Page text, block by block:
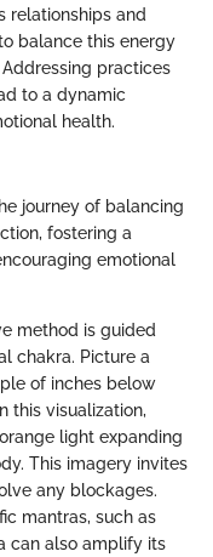
relationships and
balance this energy
practices
to a dynamic
health.
journey of balancing
fostering a
emotional
method is guided
chakra. Picture a
of inches below
this visualization,
light expanding
This imagery invites
any blockages.
mantras, such as
can also amplify its